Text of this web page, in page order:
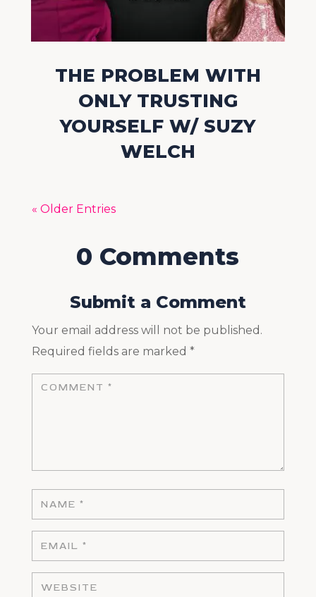
THE PROBLEM WITH
ONLY TRUSTING
YOURSELF W/ SUZY
WELCH
« Older Entries
0 Comments
Submit a Comment
Your email address will not be published.
Required fields are marked *